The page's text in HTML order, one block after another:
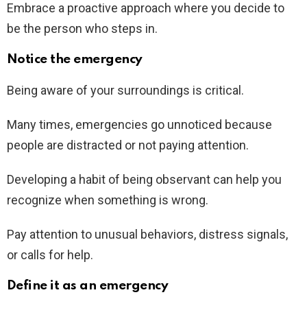
Embrace a proactive approach where you decide to
be the person who steps in.
Notice the emergency
Being aware of your surroundings is critical.
Many times, emergencies go unnoticed because
people are distracted or not paying attention.
Developing a habit of being observant can help you
recognize when something is wrong.
Pay attention to unusual behaviors, distress signals,
or calls for help.
Define it as an emergency